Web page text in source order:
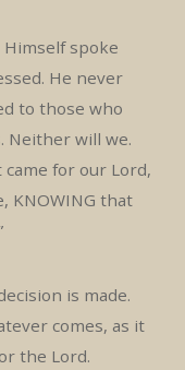
Himself spoke
He never
to those who
Neither will we.
came for our Lord,
KNOWING that
is made.
comes, as it
the Lord.